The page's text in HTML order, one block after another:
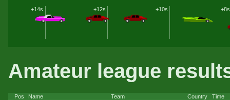
+8s
+10s
+12s
+14s
Amateur league
Pos Name Team Country Time